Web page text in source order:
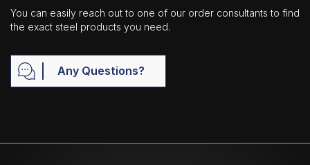
You can easily reach out to one of our order consultants to find
the exact steel products you need.
Any Questions?